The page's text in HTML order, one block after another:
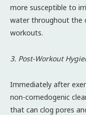
more susceptible to
water throughout the
workouts.
3. Post-Workout
Immediately after
non-comedogenic
that can clog pores